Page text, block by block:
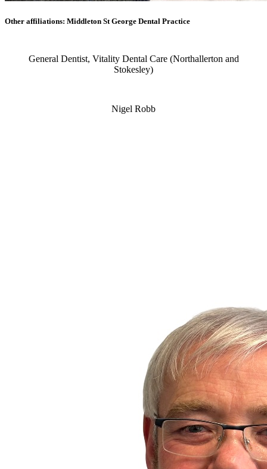
Other affiliations: Middleton St George Dental Practice
General Dentist, Vitality Dental Care (Northallerton and
Stokesley)
Nigel Robb